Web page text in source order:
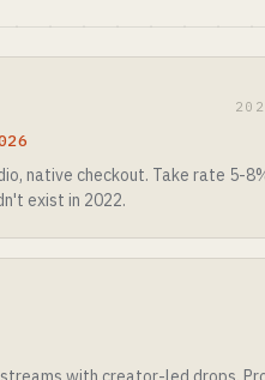
native checkout. Take rate 5-
exist in 2022.